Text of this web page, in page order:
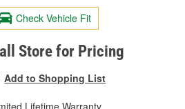
Check Vehicle Fit
Store for Pricing
Add to Shopping List
Lifetime Warranty